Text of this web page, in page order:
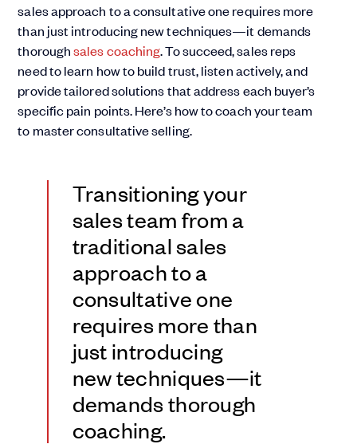
sales approach to a consultative one requires more
than just introducing new techniques—it demands
thoroughsales coaching. To succeed, sales reps
need to learn how to build trust, listen actively, and
provide tailored solutions that address each buyer’s
specific pain points. Here’s how to coach your team
to master consultative selling.
Transitioning your
sales team from a
traditional sales
approach to a
consultative one
requires more than
just introducing
new techniques—it
demands thorough
coaching.